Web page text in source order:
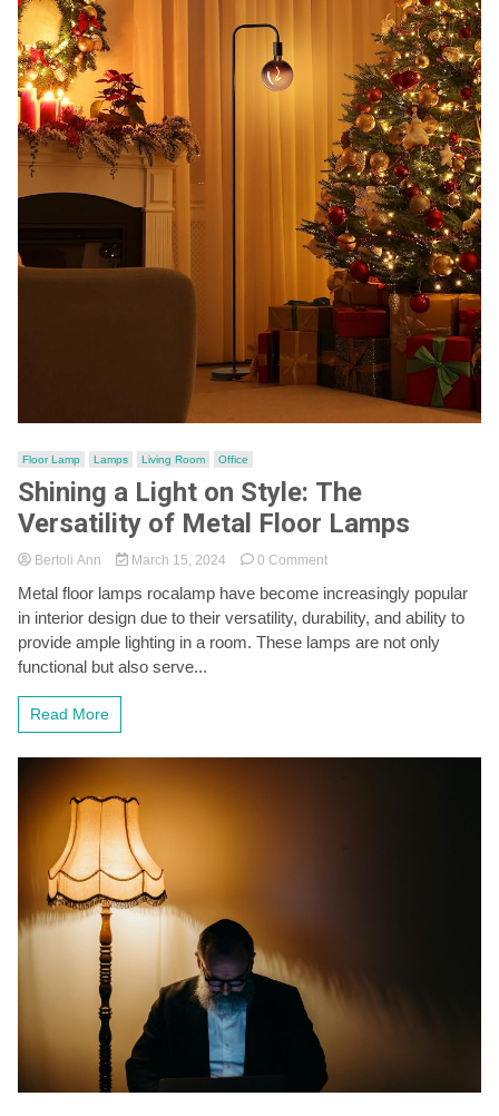
Floor Lamp Lamps Living Room Office
Shining a Light on Style: The
Versatility of Metal Floor Lamps
Bertoli Ann March 15, 2024 0 Commenton
a
Light
on
Floor
Metal floor lamps rocalamp have become increasingly popular
in interior design due to their versatility, durability, and ability to
provide ample lighting in a room. These lamps are not only
functional but also serve...
Read More